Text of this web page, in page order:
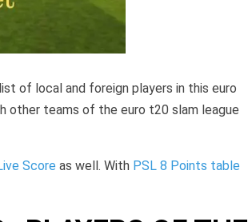
of local and foreign players in this euro
other teams of the euro t20 slam league
Score as well. With PSL 8 Points table